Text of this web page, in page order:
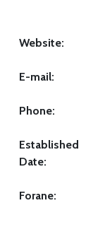
Website:
E-mail:
Phone:
Established
Date:
Forane: